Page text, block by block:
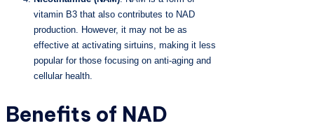
vitamin B3 that also contributes to NAD
production. However, it may not be as
effective at activating sirtuins, making it less
popular for those focusing on anti-aging and
cellular health.
Benefits of NAD